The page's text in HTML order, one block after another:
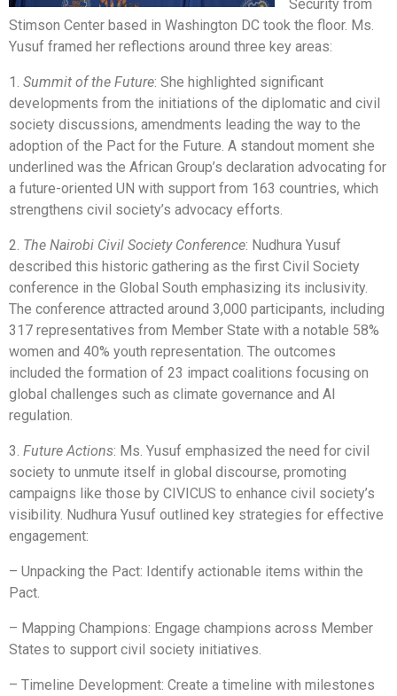
Security from
Stimson Center based in Washington DC took the floor. Ms.
Yusuf framed her reflections around three key areas:
1. Summit of the Future: She highlighted significant
developments from the initiations of the diplomatic and civil
society discussions, amendments leading the way to the
adoption of the Pact for the Future. A standout moment she
underlined was the African Group’s declaration advocating for
a future-oriented UN with support from 163 countries, which
strengthens civil society’s advocacy efforts.
2. The Nairobi Civil Society Conference: Nudhura Yusuf
described this historic gathering as the first Civil Society
conference in the Global South emphasizing its inclusivity.
The conference attracted around 3,000 participants, including
317 representatives from Member State with a notable 58%
women and 40% youth representation. The outcomes
included the formation of 23 impact coalitions focusing on
global challenges such as climate governance and AI
regulation.
3. Future Actions: Ms. Yusuf emphasized the need for civil
society to unmute itself in global discourse, promoting
campaigns like those by CIVICUS to enhance civil society’s
visibility. Nudhura Yusuf outlined key strategies for effective
engagement:
– Unpacking the Pact: Identify actionable items within the
Pact.
– Mapping Champions: Engage champions across Member
States to support civil society initiatives.
– Timeline Development: Create a timeline with milestones